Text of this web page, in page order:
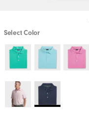
Select Color